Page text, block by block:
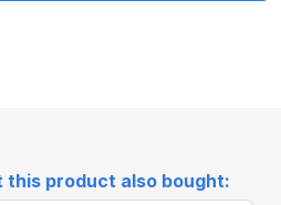
this product also bought: